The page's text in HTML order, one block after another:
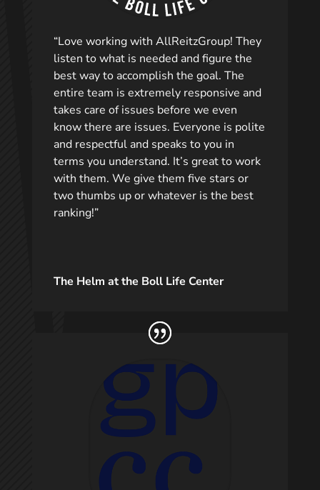
“Love working with AllReitzGroup! They
listen to what is needed and figure the
best way to accomplish the goal. The
entire team is extremely responsive and
takes care of issues before we even
know there are issues. Everyone is polite
and respectful and speaks to you in
terms you understand. It’s great to work
with them. We give them five stars or
two thumbs up or whatever is the best
ranking!”
The Helm at the Boll Life Center